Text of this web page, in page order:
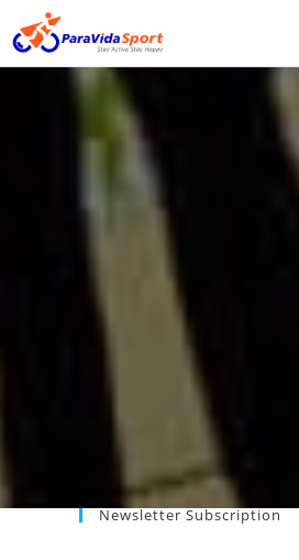
Newsletter Subscription